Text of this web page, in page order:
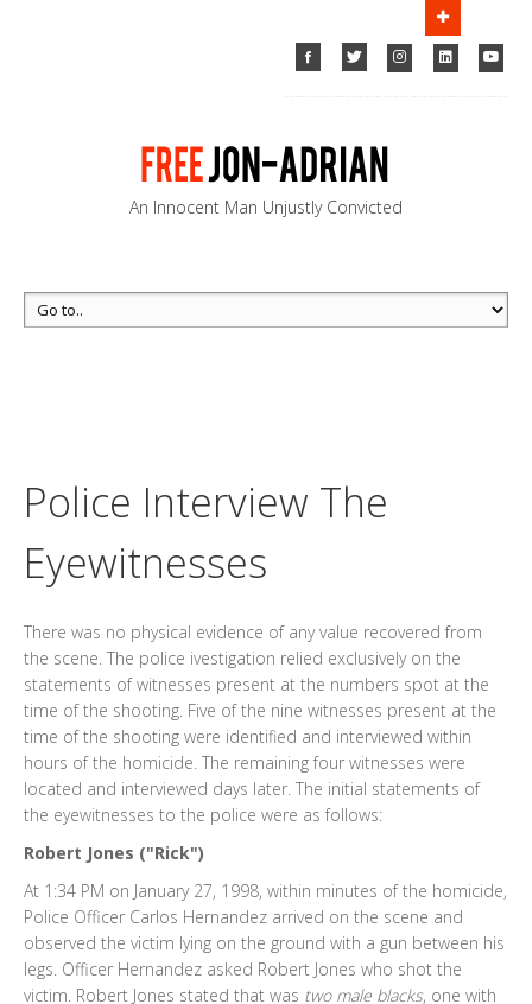
FOR LEADS, HELP US FIND MUSTAFA!
Emery Celli
Call us (212) 763-5000
An Innocent Man Unjustly Convicted
Police Interview The
Eyewitnesses
There was no physical evidence of any value recovered from
the scene. The police ivestigation relied exclusively on the
statements of witnesses present at the numbers spot at the
time of the shooting. Five of the nine witnesses present at the
time of the shooting were identified and interviewed within
hours of the homicide. The remaining four witnesses were
located and interviewed days later. The initial statements of
the eyewitnesses to the police were as follows:
Robert Jones ("Rick")
At 1:34 PM on January 27, 1998, within minutes of the homicide,
Police Officer Carlos Hernandez arrived on the scene and
observed the victim lying on the ground with a gun between his
legs. Officer Hernandez asked Robert Jones who shot the
victim. Robert Jones stated that was two male blacks, one with